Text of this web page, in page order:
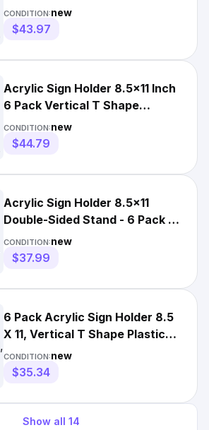
Double-Sided Desktop Dis
CONDITION:new
$43.97
Acrylic Sign Holder 8.5x11 Inch
6 Pack Vertical T Shape
Double-Sided Desktop ...
CONDITION:new
$44.79
Acrylic Sign Holder 8.5x11
Double-Sided Stand - 6 Pack T-
Shape Table Display
CONDITION:new
$37.99
6 Pack Acrylic Sign Holder 8.5
X 11, Vertical T Shape Plastic
Sign Holder with B
CONDITION:new
$35.34
Show all 14